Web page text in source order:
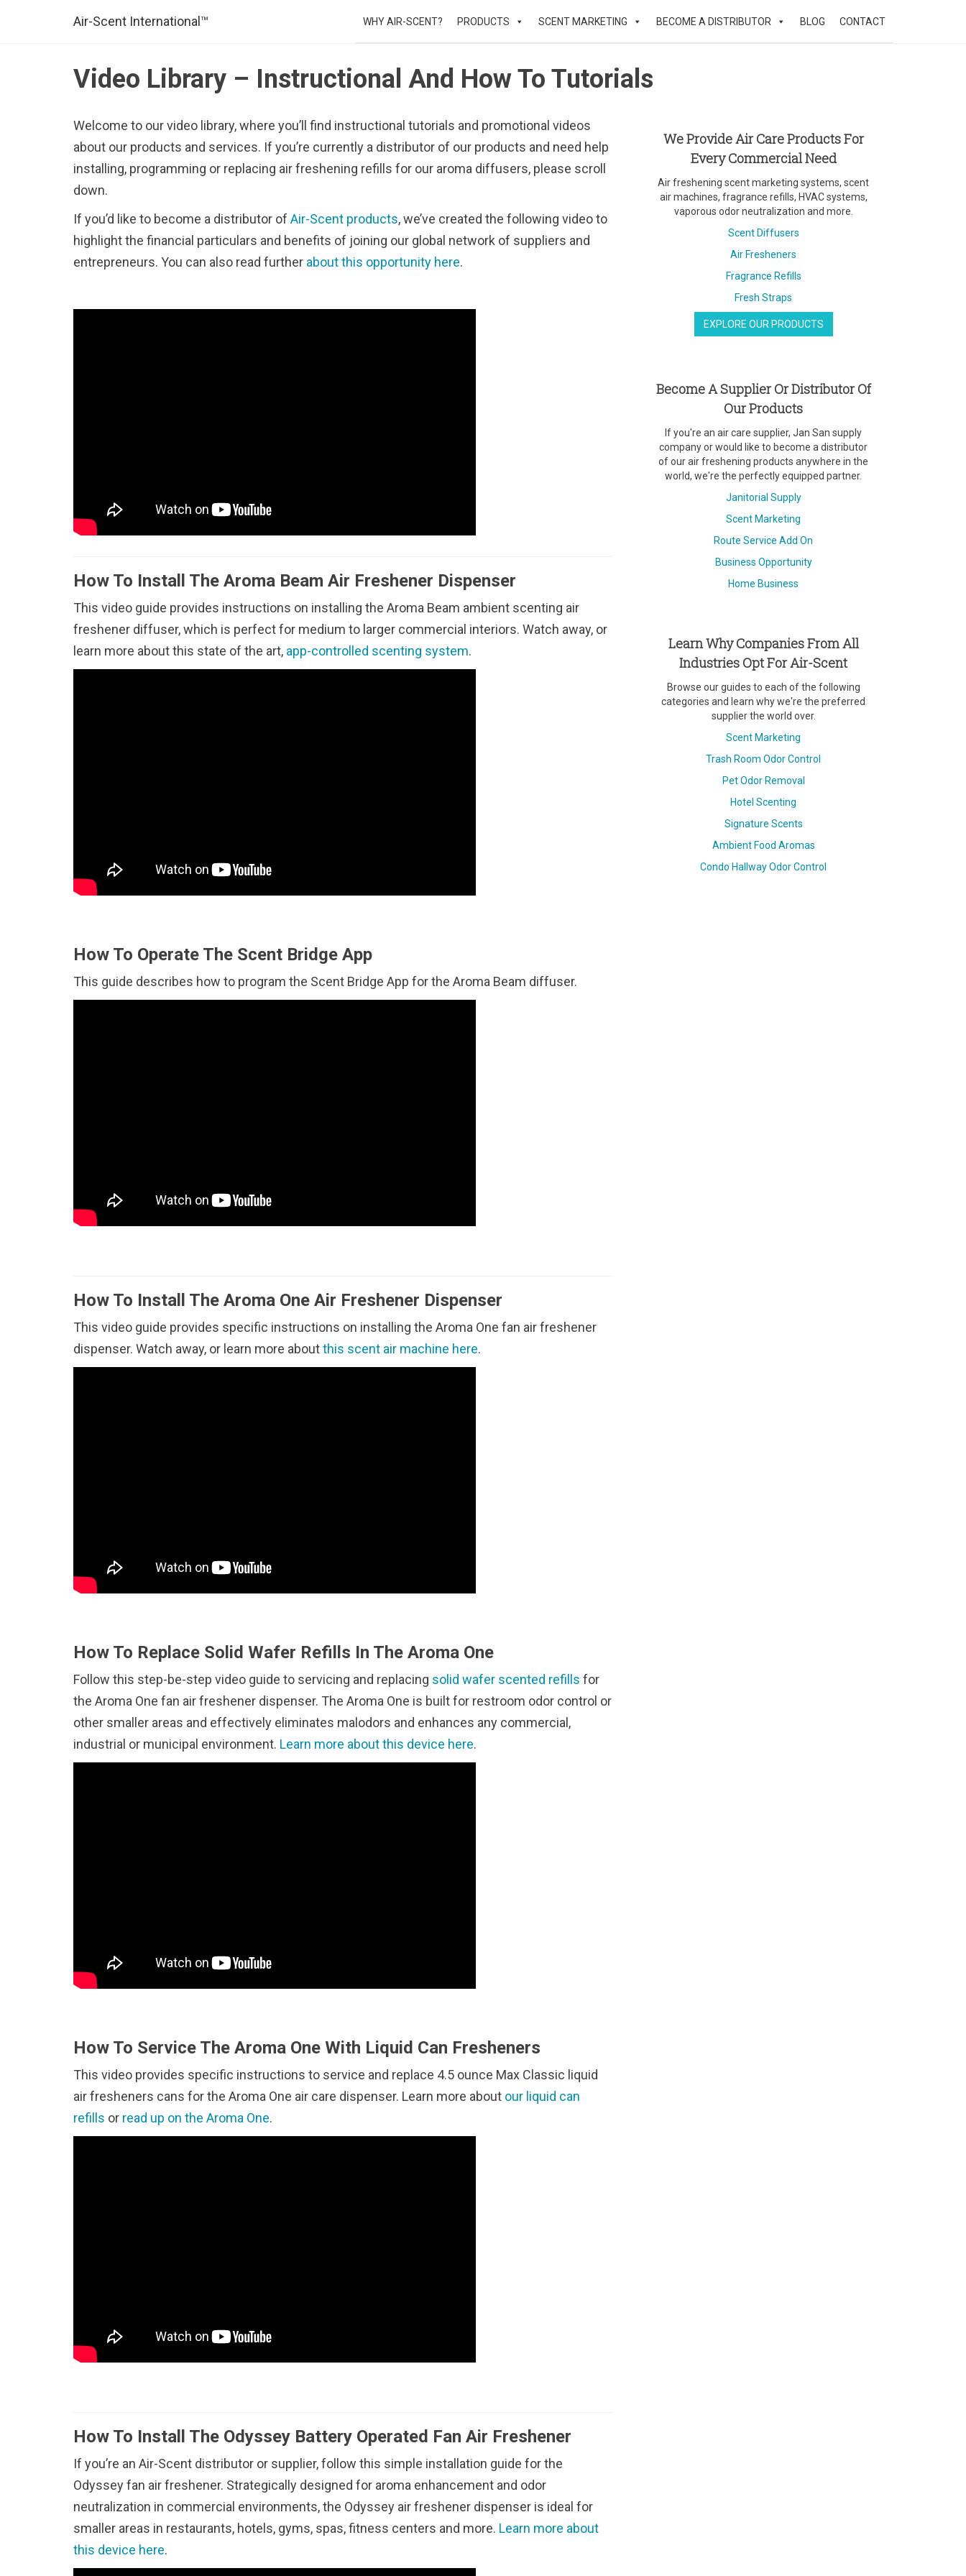
Air-Scent International™ WHY AIR-SCENT? PRODUCTS SCENT MARKETING BECOME A DISTRIBUTOR BLOG CONTACT
Video Library – Instructional And How To Tutorials
Welcome to our video library, where you’ll find instructional tutorials and promotional videos
about our products and services. If you’re currently a distributor of our products and need help
installing, programming or replacing air freshening refills for our aroma diffusers, please scroll
down.
If you’d like to become a distributor of Air-Scent products, we’ve created the following video to
highlight the financial particulars and benefits of joining our global network of suppliers and
entrepreneurs. You can also read further about this opportunity here.
How To Install The Aroma Beam Air Freshener Dispenser
This video guide provides instructions on installing the Aroma Beam ambient scenting air
freshener diffuser, which is perfect for medium to larger commercial interiors. Watch away, or
learn more about this state of the art, app-controlled scenting system.
How To Operate The Scent Bridge App
This guide describes how to program the Scent Bridge App for the Aroma Beam diffuser.
How To Install The Aroma One Air Freshener Dispenser
This video guide provides specific instructions on installing the Aroma One fan air freshener
dispenser. Watch away, or learn more aboutthis scent air machine here.
How To Replace Solid Wafer Refills In The Aroma One
Follow this step-be-step video guide to servicing and replacing solid wafer scented refills for
the Aroma One fan air freshener dispenser. The Aroma One is built for restroom odor control or
other smaller areas and effectively eliminates malodors and enhances any commercial,
industrial or municipal environment. Learn more about this device here.
How To Service The Aroma One With Liquid Can Fresheners
This video provides specific instructions to service and replace 4.5 ounce Max Classic liquid
air fresheners cans for the Aroma One air care dispenser. Learn more about our liquid can
refills or read up on the Aroma One.
How To Install The Odyssey Battery Operated Fan Air Freshener
If you’re an Air-Scent distributor or supplier, follow this simple installation guide for the
Odyssey fan air freshener. Strategically designed for aroma enhancement and odor
neutralization in commercial environments, the Odyssey air freshener dispenser is ideal for
smaller areas in restaurants, hotels, gyms, spas, fitness centers and more. Learn more about
this device here.
We Provide Air Care Products For
Every Commercial Need
Air freshening scent marketing systems, scent
air machines, fragrance refills, HVAC systems,
vaporous odor neutralization and more.
Scent Diffusers
Air Fresheners
Fragrance Refills
Fresh Straps
EXPLORE OUR PRODUCTS
Become A Supplier Or Distributor Of
Our Products
If you're an air care supplier, Jan San supply
company or would like to become a distributor
of our air freshening products anywhere in the
world, we're the perfectly equipped partner.
Janitorial Supply
Scent Marketing
Route Service Add On
Business Opportunity
Home Business
Learn Why Companies From All
Industries Opt For Air-Scent
Browse our guides to each of the following
categories and learn why we're the preferred
supplier the world over.
Scent Marketing
Trash Room Odor Control
Pet Odor Removal
Hotel Scenting
Signature Scents
Ambient Food Aromas
Condo Hallway Odor Control